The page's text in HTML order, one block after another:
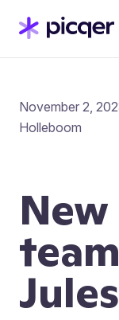
November 2,
Holleboom
Jules